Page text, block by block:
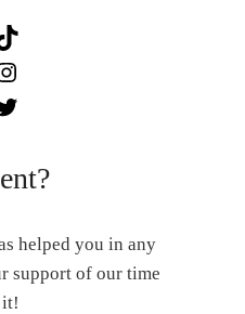
helped you in any
support of our time
it!